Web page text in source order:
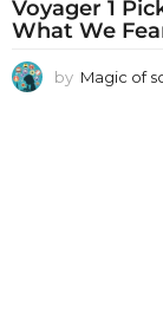
Voyager 1
What We
by Magic of